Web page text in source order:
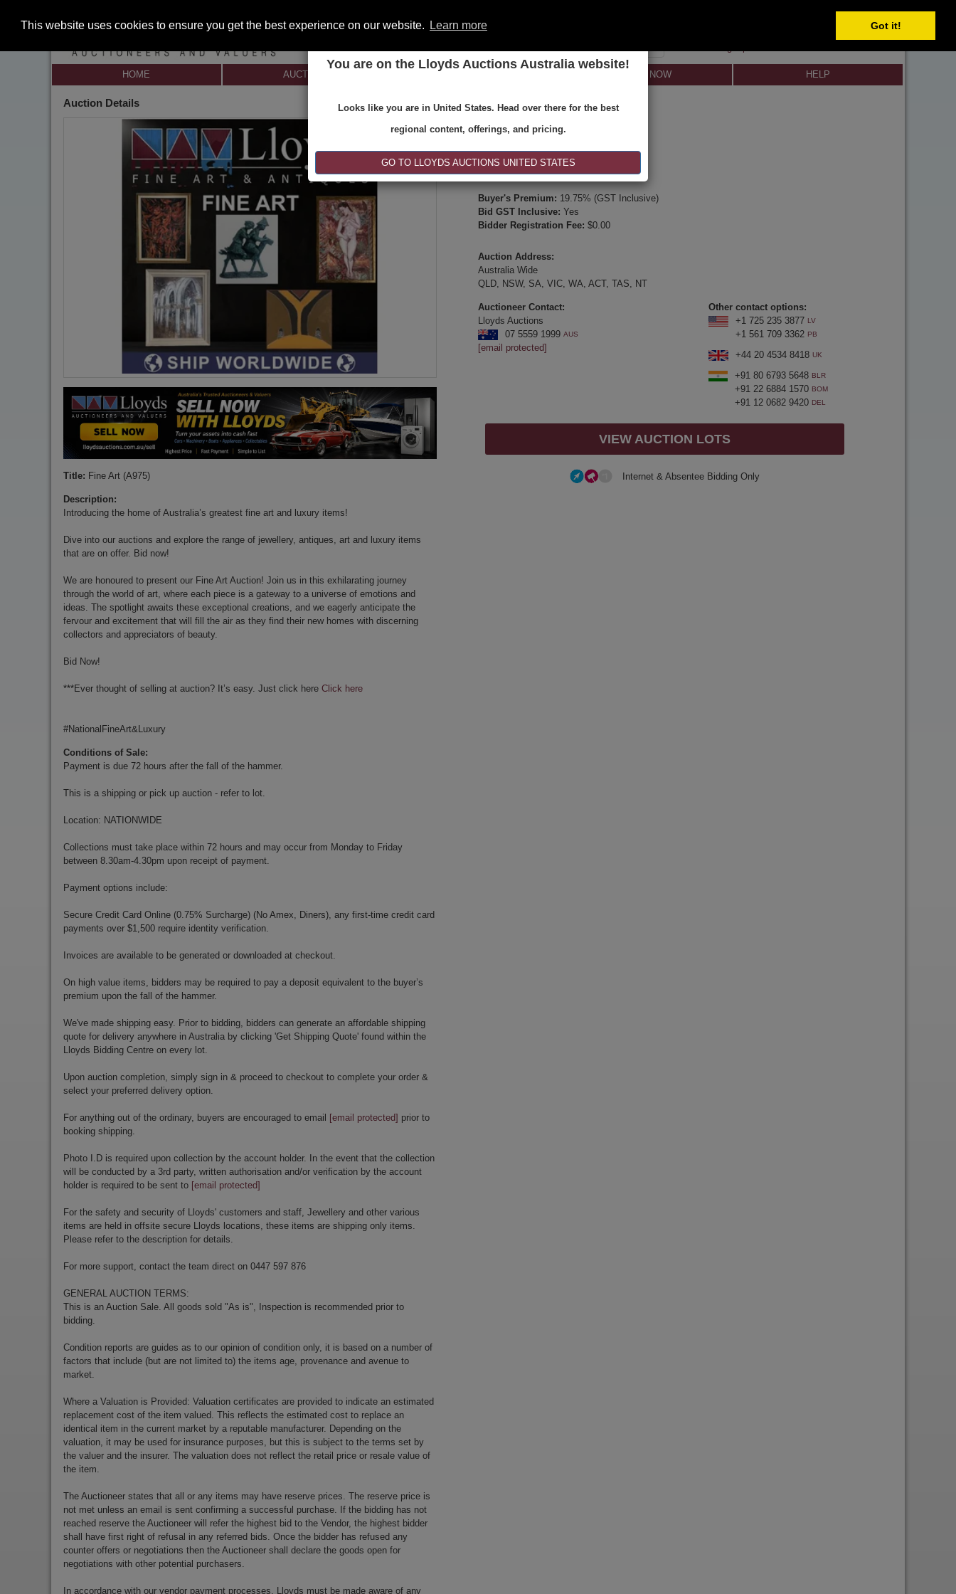
This website uses cookies to ensure you get the best experience on our website. Learn more Got it!
You are on the Lloyds Auctions Australia website!
Looks like you are in United States. Head over there for the best
regional content, offerings, and pricing.
GO TO LLOYDS AUCTIONS UNITED STATES
HOME AUCTIONS SELL NOW HELP
Auction Details
Title: Fine Art (A975)
Description:
Introducing the home of Australia’s greatest fine art and luxury items!
Dive into our auctions and explore the range of jewellery, antiques, art and luxury items
that are on offer. Bid now!
We are honoured to present our Fine Art Auction! Join us in this exhilarating journey
through the world of art, where each piece is a gateway to a universe of emotions and
ideas. The spotlight awaits these exceptional creations, and we eagerly anticipate the
fervour and excitement that will fill the air as they find their new homes with discerning
collectors and appreciators of beauty.
Bid Now!
***Ever thought of selling at auction? It’s easy. Just click here Click here
#NationalFineArt&Luxury
Conditions of Sale:
Payment is due 72 hours after the fall of the hammer.
This is a shipping or pick up auction - refer to lot.
Location: NATIONWIDE
Collections must take place within 72 hours and may occur from Monday to Friday
between 8.30am-4.30pm upon receipt of payment.
Payment options include:
Secure Credit Card Online (0.75% Surcharge) (No Amex, Diners), any first-time credit card
payments over $1,500 require identity verification.
Invoices are available to be generated or downloaded at checkout.
On high value items, bidders may be required to pay a deposit equivalent to the buyer’s
premium upon the fall of the hammer.
We've made shipping easy. Prior to bidding, bidders can generate an affordable shipping
quote for delivery anywhere in Australia by clicking 'Get Shipping Quote' found within the
Lloyds Bidding Centre on every lot.
Upon auction completion, simply sign in & proceed to checkout to complete your order &
select your preferred delivery option.
For anything out of the ordinary, buyers are encouraged to email [email protected] prior to
booking shipping.
Photo I.D is required upon collection by the account holder. In the event that the collection
will be conducted by a 3rd party, written authorisation and/or verification by the account
holder is required to be sent to [email protected]
For the safety and security of Lloyds' customers and staff, Jewellery and other various
items are held in offsite secure Lloyds locations, these items are shipping only items.
Please refer to the description for details.
For more support, contact the team direct on 0447 597 876
GENERAL AUCTION TERMS:
This is an Auction Sale. All goods sold "As is", Inspection is recommended prior to
bidding.
Condition reports are guides as to our opinion of condition only, it is based on a number of
factors that include (but are not limited to) the items age, provenance and avenue to
market.
Where a Valuation is Provided: Valuation certificates are provided to indicate an estimated
replacement cost of the item valued. This reflects the estimated cost to replace an
identical item in the current market by a reputable manufacturer. Depending on the
valuation, it may be used for insurance purposes, but this is subject to the terms set by
the valuer and the insurer. The valuation does not reflect the retail price or resale value of
the item.
The Auctioneer states that all or any items may have reserve prices. The reserve price is
not met unless an email is sent confirming a successful purchase. If the bidding has not
reached reserve the Auctioneer will refer the highest bid to the Vendor, the highest bidder
shall have first right of refusal in any referred bids. Once the bidder has refused any
counter offers or negotiations then the Auctioneer shall declare the goods open for
negotiations with other potential purchasers.
In accordance with our vendor payment processes, Lloyds must be made aware of any
Type:
Internet & Absentee Bidding Only
Date:
28-Sep-2025 19:00
Inspection Times:
Online Viewing or Via Video Inspection
Buyer's Premium: 19.75% (GST Inclusive)
Bid GST Inclusive: Yes
Bidder Registration Fee: $0.00
Auction Address:
Australia Wide
QLD, NSW, SA, VIC, WA, ACT, TAS, NT
Auctioneer Contact:
Lloyds Auctions
07 5559 1999 AUS
[email protected]
Other contact options:
+1 725 235 3877 LV
+1 561 709 3362 PB
+44 20 4534 8418 UK
+91 80 6793 5648 BLR
+91 22 6884 1570 BOM
+91 12 0682 9420 DEL
VIEW AUCTION LOTS
Internet & Absentee Bidding Only